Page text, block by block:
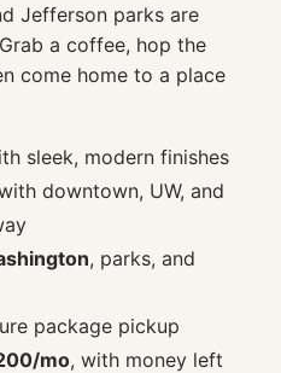
Jefferson parks are
a coffee, hop the
come home to a place
sleek, modern finishes
downtown, UW, and
, parks, and
package pickup
mo, with money left